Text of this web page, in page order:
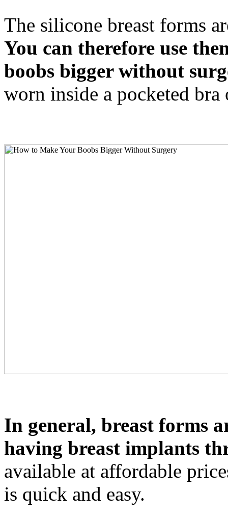
The silicone breast forms
You can therefore use
boobs bigger without
worn inside a pocketed
In general, breast forms
having breast implants
available at affordable
is quick and easy.